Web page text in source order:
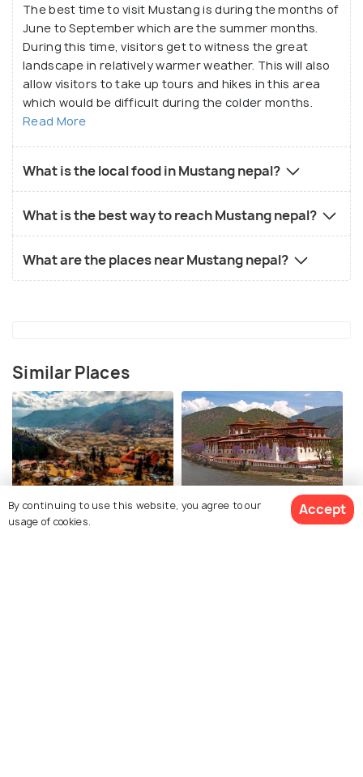
The best time to visit Mustang is during the months of
June to September which are the summer months.
During this time, visitors get to witness the great
landscape in relatively warmer weather. This will also
allow visitors to take up tours and hikes in this area
which would be difficult during the colder months.
Read More
What is the local food in Mustang nepal?
What is the best way to reach Mustang nepal?
What are the places near Mustang nepal?
Similar Places
Paro
Places To Visit
Punakha
By continuing to use this website, you agree to our
usage of cookies.
Accept